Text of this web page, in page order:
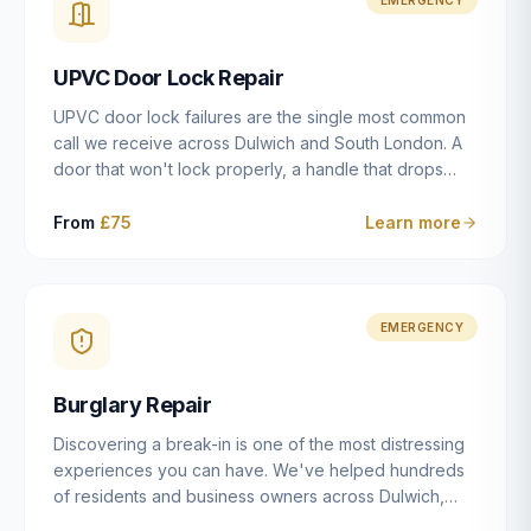
installation details that determine whether a lock
UPVC Door Lock Repair
UPVC door lock failures are the single most common
call we receive across Dulwich and South London. A
door that won't lock properly, a handle that drops
getting progressively stiffer — these are all signs that
mechanisms from ERA, Fullex, Avocet, Mila and Fuhr,
and we can diagnose the specific failure point and
majority of cases.
From £75 Learn more
EMERGENCY
Burglary Repair
Discovering a break-in is one of the most distressing
experiences you can have. We've helped hundreds
of residents and business owners across Dulwich,